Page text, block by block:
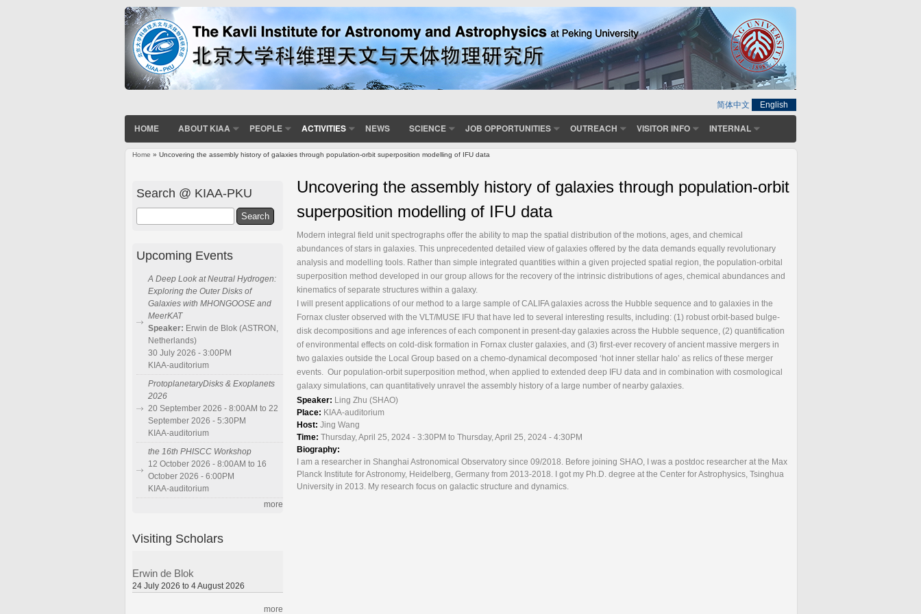
简体中文 English
HOME ABOUT KIAA PEOPLE ACTIVITIES NEWS SCIENCE JOB OPPORTUNITIES OUTREACH VISITOR INFO INTERNAL
Home » Uncovering the assembly history of galaxies through population-orbit superposition modelling of IFU data
Uncovering the assembly history of galaxies through population-orbit
superposition modelling of IFU data
Modern integral field unit spectrographs offer the ability to map the spatial distribution of the motions, ages, and chemical
abundances of stars in galaxies. This unprecedented detailed view of galaxies offered by the data demands equally revolutionary
analysis and modelling tools. Rather than simple integrated quantities within a given projected spatial region, the population-orbital
superposition method developed in our group allows for the recovery of the intrinsic distributions of ages, chemical abundances and
kinematics of separate structures within a galaxy.
I will present applications of our method to a large sample of CALIFA galaxies across the Hubble sequence and to galaxies in the
Fornax cluster observed with the VLT/MUSE IFU that have led to several interesting results, including: (1) robust orbit-based bulge-
disk decompositions and age inferences of each component in present-day galaxies across the Hubble sequence, (2) quantification
of environmental effects on cold-disk formation in Fornax cluster galaxies, and (3) first-ever recovery of ancient massive mergers in
two galaxies outside the Local Group based on a chemo-dynamical decomposed ‘hot inner stellar halo’ as relics of these merger
events. Our population-orbit superposition method, when applied to extended deep IFU data and in combination with cosmological
galaxy simulations, can quantitatively unravel the assembly history of a large number of nearby galaxies.
Speaker: Ling Zhu (SHAO)
Place: KIAA-auditorium
Host: Jing Wang
Time: Thursday, April 25, 2024 - 3:30PM to Thursday, April 25, 2024 - 4:30PM
Biography:
I am a researcher in Shanghai Astronomical Observatory since 09/2018. Before joining SHAO, I was a postdoc researcher at the Max
Planck Institute for Astronomy, Heidelberg, Germany from 2013-2018. I got my Ph.D. degree at the Center for Astrophysics, Tsinghua
University in 2013. My research focus on galactic structure and dynamics.
Search @ KIAA-PKU
Upcoming Events
A Deep Look at Neutral Hydrogen:
Exploring the Outer Disks of
Galaxies with MHONGOOSE and
MeerKAT
Speaker: Erwin de Blok (ASTRON,
Netherlands)
30 July 2026 - 3:00PM
KIAA-auditorium
ProtoplanetaryDisks & Exoplanets
2026
20 September 2026 - 8:00AM to 22
September 2026 - 5:30PM
KIAA-auditorium
the 16th PHISCC Workshop
12 October 2026 - 8:00AM to 16
October 2026 - 6:00PM
KIAA-auditorium
more
Visiting Scholars
Erwin de Blok
24 July 2026 to 4 August 2026
more